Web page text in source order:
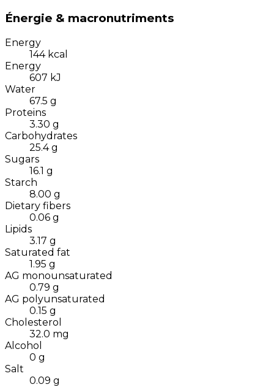
Énergie & macronutriments
Energy
144 kcal
Energy
607 kJ
Water
67.5 g
Proteins
3.30 g
Carbohydrates
25.4 g
Sugars
16.1 g
Starch
8.00 g
Dietary fibers
0.06 g
Lipids
3.17 g
Saturated fat
1.95 g
AG monounsaturated
0.79 g
AG polyunsaturated
0.15 g
Cholesterol
32.0 mg
Alcohol
0 g
Salt
0.09 g